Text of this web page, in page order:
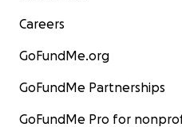
Careers
GoFundMe.org
GoFundMe Partnerships
GoFundMe Pro for